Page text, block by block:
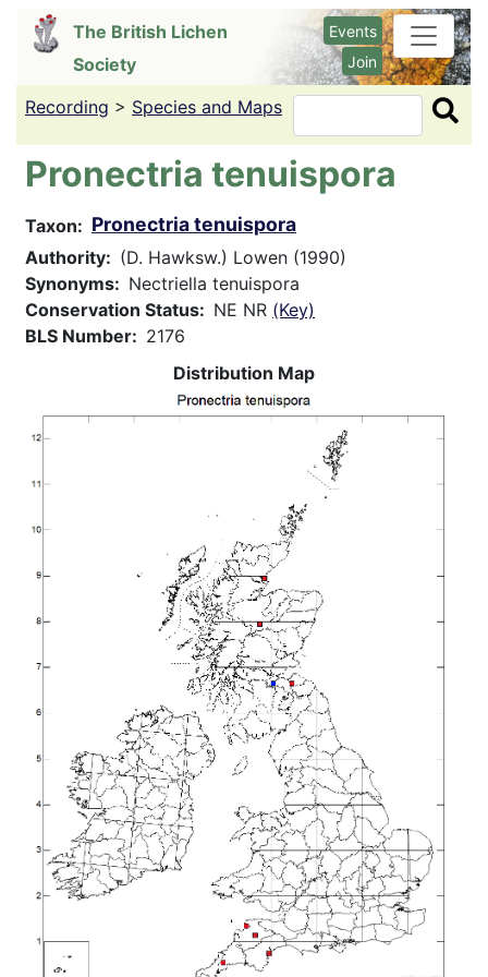
content
The British Lichen
Society
Events
Join
Recording > Species and Maps Search
Pronectria tenuispora
Taxon Pronectria tenuispora
Authority
(D. Hawksw.) Lowen (1990)
Synonyms
Nectriella tenuispora
Conservation Status
NE NR (Key)
BLS Number
2176
Distribution Map